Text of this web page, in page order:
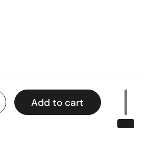
Add to cart